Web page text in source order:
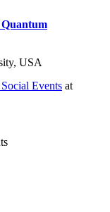
USA
Events at